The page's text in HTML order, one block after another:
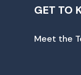
GET TO
Meet the